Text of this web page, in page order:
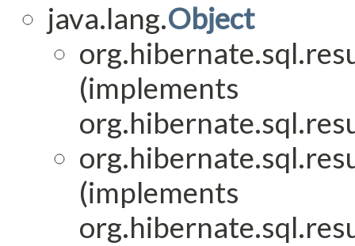
java.lang.Object
(implements
(implements